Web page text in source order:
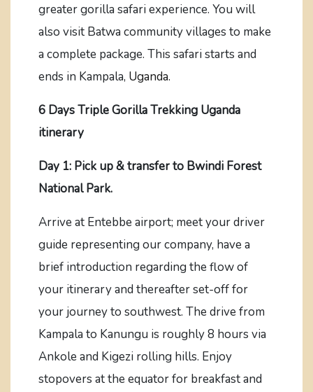
greater gorilla safari experience. You will
also visit Batwa community villages to make
a complete package. This safari starts and
ends in Kampala, Uganda.
6 Days Triple Gorilla Trekking Uganda
itinerary
Day 1: Pick up & transfer to Bwindi Forest
National Park.
Arrive at Entebbe airport; meet your driver
guide representing our company, have a
brief introduction regarding the flow of
your itinerary and thereafter set-off for
your journey to southwest. The drive from
Kampala to Kanungu is roughly 8 hours via
Ankole and Kigezi rolling hills. Enjoy
stopovers at the equator for breakfast and